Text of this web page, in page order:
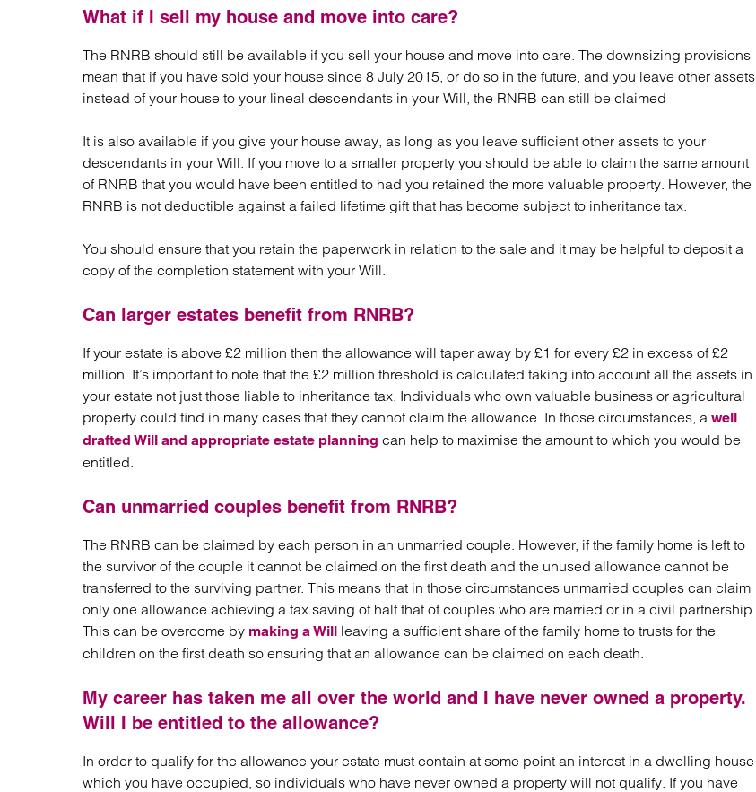
What if I sell my house and move into care?
The RNRB should still be available if you sell your house and move into care. The downsizing provisions
mean that if you have sold your house since 8 July 2015, or do so in the future, and you leave other assets
instead of your house to your lineal descendants in your Will, the RNRB can still be claimed
It is also available if you give your house away, as long as you leave sufficient other assets to your
descendants in your Will. If you move to a smaller property you should be able to claim the same amount
of RNRB that you would have been entitled to had you retained the more valuable property. However, the
RNRB is not deductible against a failed lifetime gift that has become subject to inheritance tax.
You should ensure that you retain the paperwork in relation to the sale and it may be helpful to deposit a
copy of the completion statement with your Will.
Can larger estates benefit from RNRB?
If your estate is above £2 million then the allowance will taper away by £1 for every £2 in excess of £2
million. It’s important to note that the £2 million threshold is calculated taking into account all the assets in
your estate not just those liable to inheritance tax. Individuals who own valuable business or agricultural
property could find in many cases that they cannot claim the allowance. In those circumstances, a well
drafted Will and appropriate estate planning can help to maximise the amount to which you would be
entitled.
Can unmarried couples benefit from RNRB?
The RNRB can be claimed by each person in an unmarried couple. However, if the family home is left to
the survivor of the couple it cannot be claimed on the first death and the unused allowance cannot be
transferred to the surviving partner. This means that in those circumstances unmarried couples can claim
only one allowance achieving a tax saving of half that of couples who are married or in a civil partnership.
This can be overcome by making a Will leaving a sufficient share of the family home to trusts for the
children on the first death so ensuring that an allowance can be claimed on each death.
My career has taken me all over the world and I have never owned a property.
Will I be entitled to the allowance?
In order to qualify for the allowance your estate must contain at some point an interest in a dwelling house
which you have occupied, so individuals who have never owned a property will not qualify. If you have